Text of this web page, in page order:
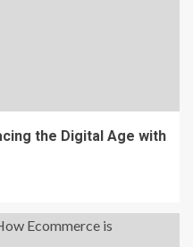
the Digital Age with